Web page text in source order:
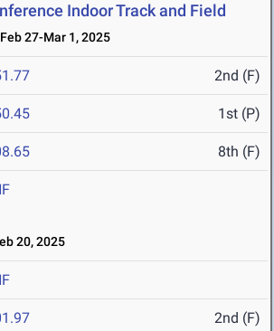
Indoor Track and Field
Feb 27-Mar 1, 2025
2nd (F)
1st (P)
8th (F)
20, 2025
2nd (F)